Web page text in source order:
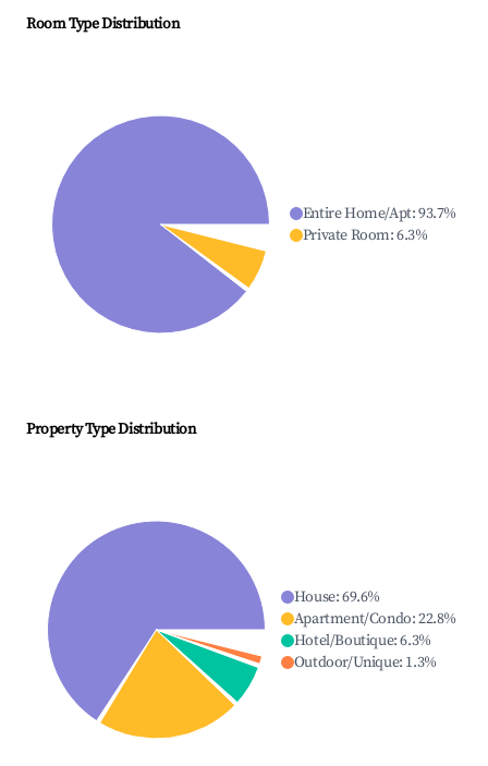
Room Type Distribution
Entire Home/Apt:93.7%
Private Room:6.3%
Property Type Distribution
House:69.6%
Apartment/Condo:22.8%
Hotel/Boutique:6.3%
Outdoor/Unique: 1.3%